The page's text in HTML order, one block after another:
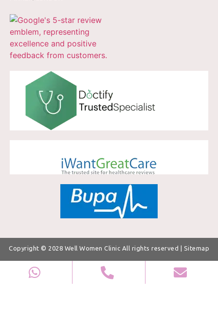
Copyright © 2028 Well Women Clinic All rights reserved | Sitemap